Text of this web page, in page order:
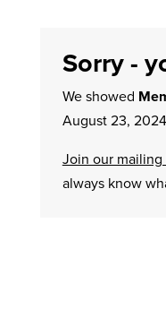
Sorry -
We showed
August 23,
Join our
always know